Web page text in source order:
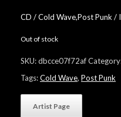
CD / Cold Wave,Post Punk /
Out of stock
SKU:dbcce07f72af
Tags:Cold Wave, Post Punk
Artist Page